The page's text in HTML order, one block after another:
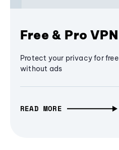
Free & Pro VPN
Protect your privacy for
without ads
READ MORE